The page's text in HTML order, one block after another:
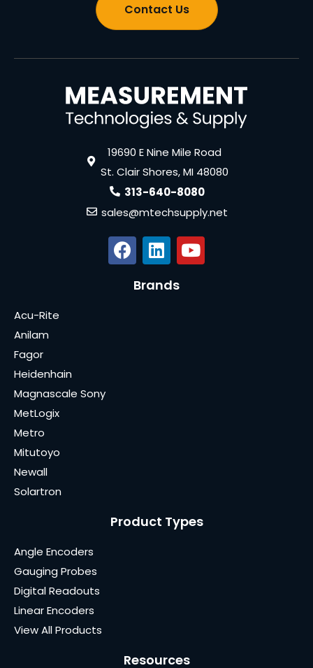
Contact Us
19690 E Nine Mile Road
St. Clair Shores, MI 48080
313-640-8080
sales@mtechsupply.net
Brands
Acu-Rite
Anilam
Fagor
Heidenhain
Magnascale Sony
MetLogix
Metro
Mitutoyo
Newall
Solartron
Product Types
Angle Encoders
Gauging Probes
Digital Readouts
Linear Encoders
View All Products
Resources